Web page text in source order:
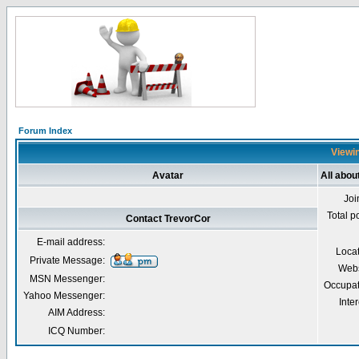
Forum Index
Avatar All
Total
Contact TrevorCor
E-mail address:
Private Message:
MSN Messenger:
Yahoo Messenger:
AIM Address:
ICQ Number: